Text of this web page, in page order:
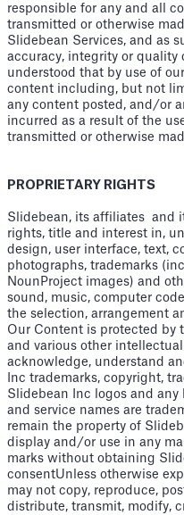
responsible for any and all
transmitted or otherwise
Slidebean Services, and as
accuracy, integrity or quality
understood that by use of
content including, but not
any content posted, and/or
incurred as a result of the
transmitted or otherwise
PROPRIETARY RIGHTS
Slidebean, its affiliates and
rights, title and interest in,
design, user interface, text,
photographs, trademarks
NounProject images) and
sound, music, computer
the selection, arrangement
Our Content is protected by
and various other
acknowledge, understand
Inc trademarks, copyright,
Slidebean Inc logos and
and service names are
remain the property of
display and/or use in any
marks without obtaining
consentUnless otherwise
may not copy, reproduce,
distribute, transmit, modify,